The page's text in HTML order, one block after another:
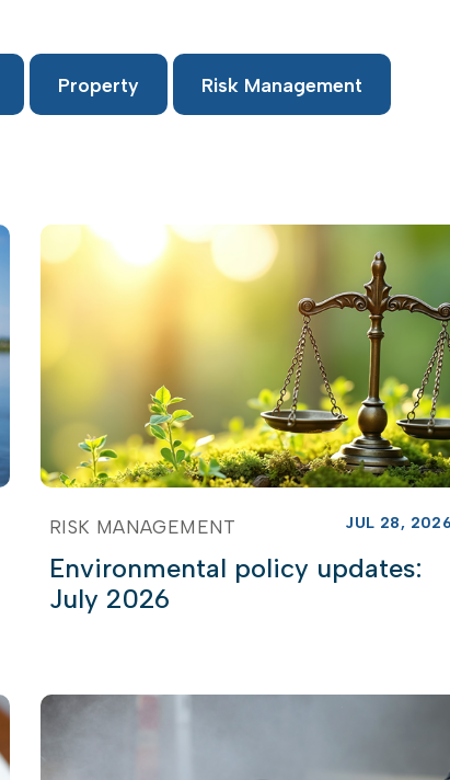
Property Risk Management
RISK MANAGEMENT JUL 28, 2026
Environmental policy updates:
July 2026